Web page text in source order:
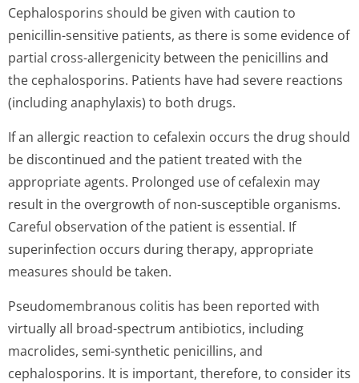
Cephalosporins should be given with caution to
penicillin-sensitive patients, as there is some evidence of
partial cross-allergenicity between the penicillins and
the cephalosporins. Patients have had severe reactions
(including anaphylaxis) to both drugs.
If an allergic reaction to cefalexin occurs the drug should
be discontinued and the patient treated with the
appropriate agents. Prolonged use of cefalexin may
result in the overgrowth of non-susceptible organisms.
Careful observation of the patient is essential. If
superinfection occurs during therapy, appropriate
measures should be taken.
Pseudomembranous colitis has been reported with
virtually all broad-spectrum antibiotics, including
macrolides, semi-synthetic penicillins, and
cephalosporins. It is important, therefore, to consider its